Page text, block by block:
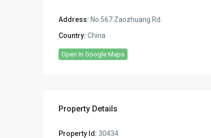
Address: No.567 Zaozhuang Rd.
Country: China
Open In Google Maps
Property Details
Property Id: 30434